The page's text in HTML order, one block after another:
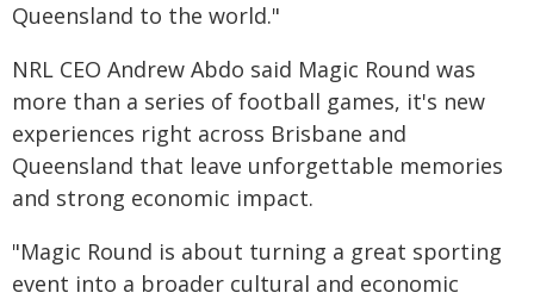
Queensland to the world."
NRL CEO Andrew Abdo said Magic Round was
more than a series of football games, it's new
experiences right across Brisbane and
Queensland that leave unforgettable memories
and strong economic impact.
"Magic Round is about turning a great sporting
event into a broader cultural and economic